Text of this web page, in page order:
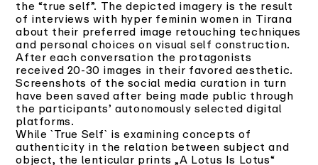
the “true self”. The depicted imagery is the result
of interviews with hyper feminin women in Tirana
about their preferred image retouching techniques
and personal choices on visual self construction.
After each conversation the protagonists
received 20-30 images in their favored aesthetic.
Screenshots of the social media curation in turn
have been saved after being made public through
the participants’ autonomously selected digital
platforms.
While `True Self` is examining concepts of
authenticity in the relation between subject and
object, the lenticular prints „A Lotus Is Lotus“